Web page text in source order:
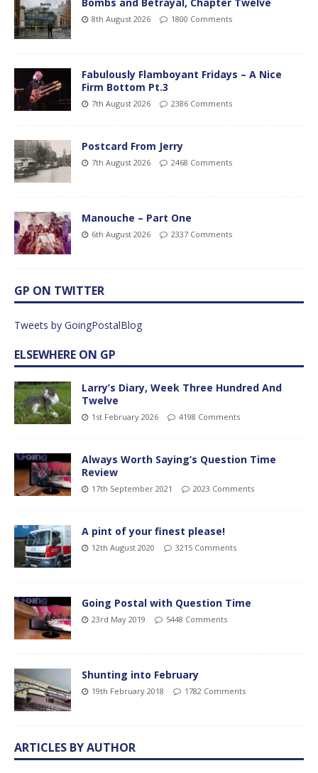
8th August 2026 1800 Comments
Fabulously Flamboyant Fridays – A Nice
Firm Bottom Pt.3
7th August 2026 2386 Comments
Postcard From Jerry
7th August 2026 2468 Comments
Manouche – Part One
6th August 2026 2337 Comments
GP ON TWITTER
Tweets by GoingPostalBlog
ELSEWHERE ON GP
Larry’s Diary, Week Three Hundred And
Twelve
1st February 2026 4198 Comments
Always Worth Saying’s Question Time
Review
17th September 2021 2023 Comments
A pint of your finest please!
12th August 2020 3215 Comments
Going Postal with Question Time
23rd May 2019 5448 Comments
Shunting into February
19th February 2018 1782 Comments
ARTICLES BY AUTHOR